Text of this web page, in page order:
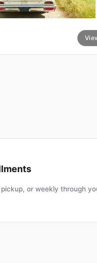
or weekly through